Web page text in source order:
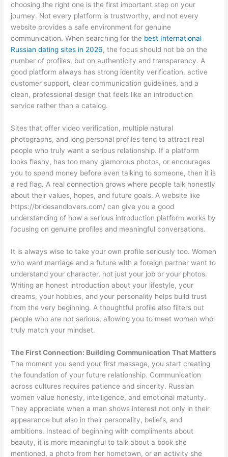
choosing the right one is the first important step on your
journey. Not every platform is trustworthy, and not every
website provides a safe environment for genuine
communication. When searching for the best International
Russian dating sites in 2026, the focus should not be on the
number of profiles, but on authenticity and transparency. A
good platform always has strong identity verification, active
customer support, clear communication guidelines, and a
clean, professional design that feels like an introduction
service rather than a catalog.
Sites that offer video verification, multiple natural
photographs, and long personal profiles tend to attract real
people who truly want a serious relationship. If a platform
looks flashy, has too many glamorous photos, or encourages
you to spend money before even talking to someone, then it is
a red flag. A real connection grows where people talk honestly
about their values, hopes, and future goals. A website like
https://bridesandlovers.com/ can give you a good
understanding of how a serious introduction platform works by
focusing on genuine profiles and meaningful conversations.
It is always wise to take your own profile seriously too. Women
who want marriage and a future with a foreign partner want to
understand your character, not just your job or your photos.
Writing an honest introduction about your lifestyle, your
dreams, your hobbies, and your personality helps build trust
from the very beginning. A thoughtful profile also filters out
people who are not serious, allowing you to meet women who
truly match your mindset.
The First Connection: Building Communication That Matters
The moment you send your first message, you start creating
the foundation of your future relationship. Communication
across cultures requires patience and sincerity. Russian
women value honesty, intelligence, and emotional maturity.
They appreciate when a man shows interest not only in their
appearance but also in their personality, beliefs, and
ambitions. Instead of beginning with compliments about
beauty, it is more meaningful to talk about a book she
mentioned, a photo from her hometown, or an activity she